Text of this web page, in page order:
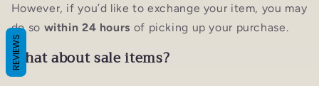
However, if you’d like to exchange your item, you may
do so within 24 hours of picking up your purchase.
What about sale items?
REVIEWS